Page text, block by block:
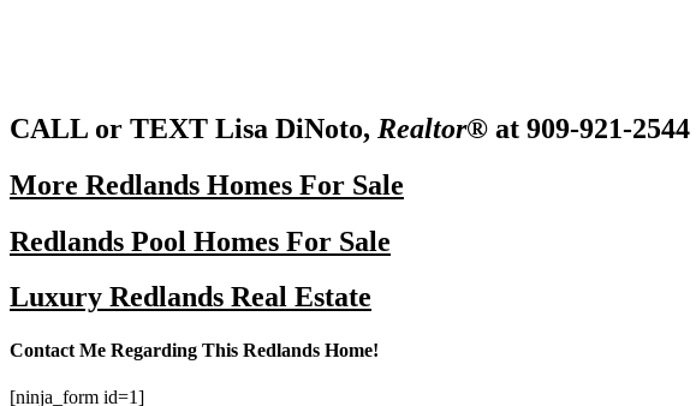
CALL or TEXT Lisa DiNoto, Realtor® at 909-921-2544
More Redlands Homes For Sale
Redlands Pool Homes For Sale
Luxury Redlands Real Estate
Contact Me Regarding This Redlands Home!
[ninja_form id=1]